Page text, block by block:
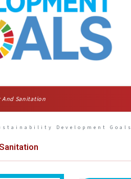
And Sanitation
Development Goals